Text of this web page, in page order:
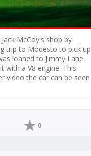
McCoy's shop by
trip to Modesto to pick up
loaned to Jimmy Lane
with a V8 engine. This
video the car can be seen
0